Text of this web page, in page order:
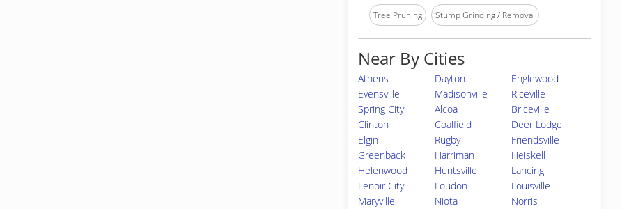
Tree Pruning Stump Grinding / Removal
Near By Cities
Athens Dayton
Englewood
Evensville
Madisonville
Riceville
Spring City
Alcoa
Briceville
Clinton
Coalfield
Deer Lodge
Elgin
Rugby
Friendsville
Greenback
Harriman
Heiskell
Helenwood
Huntsville
Lancing
Lenoir City
Loudon
Louisville
Maryville
Niota
Norris